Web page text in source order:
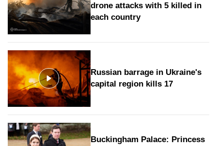
drone attacks with 5 killed in
each country
Russian barrage in Ukraine's
capital region kills 17
Buckingham Palace: Princess